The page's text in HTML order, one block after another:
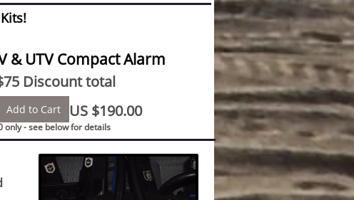
Add to Cart US $190.00
& UTV Compact Alarm
Discount total
only - see below for details